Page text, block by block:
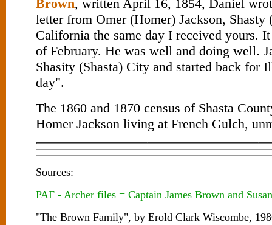
Brown, written April 16, 1854, Daniel
letter from Omer (Homer) Jackson, Shasty
California the same day I received yours.
of February. He was well and doing well.
Shasity (Shasta) City and started back for
day".
The 1860 and 1870 census of Shasta
Homer Jackson living at French Gulch,
Sources:
PAF - Archer files = Captain James Brown and
"The Brown Family", by Erold Clark Wiscombe,